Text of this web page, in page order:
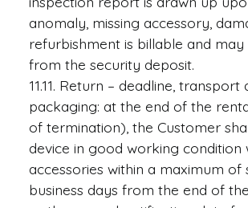
anomaly, missing accessory,
refurbishment is billable and
from the security deposit.
11.11. Return – deadline, transport
packaging: at the end of the
of termination), the Customer
device in good working condition
accessories within a maximum of
business days from the end of